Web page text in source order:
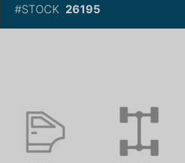
#STOCK 26195